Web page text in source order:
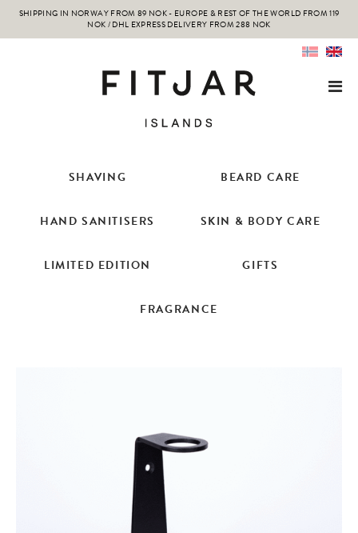
SHIPPING IN NORWAY FROM 89 NOK - EUROPE & REST OF THE WORLD FROM 119
NOK / DHL EXPRESS DELIVERY FROM 288 NOK
SHAVING BEARD CARE
HAND SANITISERS SKIN & BODY CARE
LIMITED EDITION GIFTS
FRAGRANCE